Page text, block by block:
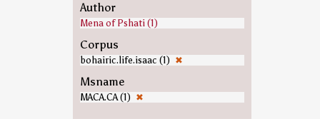
Author
Mena of Pshati (1)
Corpus
bohairic.life.isaac (1) ✖
Msname
MACA.CA (1) ✖